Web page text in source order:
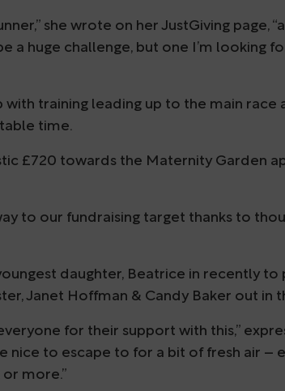
she wrote on her JustGiving page,
a huge challenge, but one I’m looking
with training leading up to the main race
time.
£720 towards the Maternity Garden
to our fundraising target thanks to
daughter, Beatrice in recently
Janet Hoffman & Candy Baker out in
for their support with this,”
nice to escape to for a bit of fresh air –
more.”